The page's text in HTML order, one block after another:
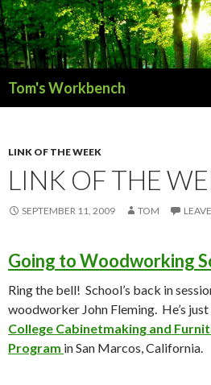
Tom's Workbench
LINK OF THE WEEK
LINK OF THE
SEPTEMBER 11, 2009 TOM
Going to Woodworking
Ring the bell! School’s back in
woodworker John Fleming. He’s
College Cabinetmaking and
Program in San Marcos, California.